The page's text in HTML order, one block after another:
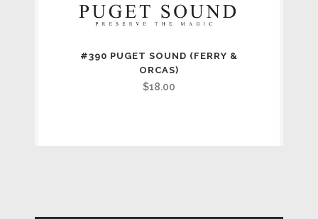
#390 PUGET SOUND (FERRY &
ORCAS)
$18.00